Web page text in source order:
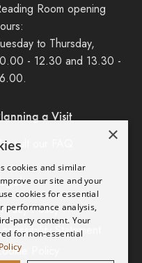
Room opening
to Thursday,
- 12.30 and 13.30 -
a Visit
our FAQ
Policy
Statement
Policy
×
cookies and similar
our site and your
cookies for essential
performance analysis,
party content. Your
for non-essential